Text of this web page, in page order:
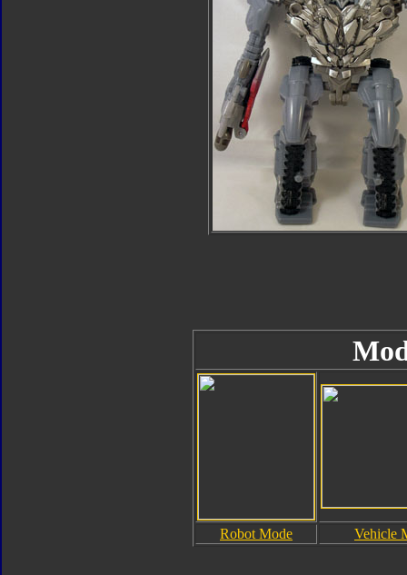
Robot Mode Vehicle